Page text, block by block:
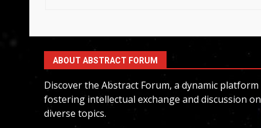
ABOUT ABSTRACT FORUM
Discover the Abstract Forum, a dynamic platform
fostering intellectual exchange and discussion on
diverse topics.